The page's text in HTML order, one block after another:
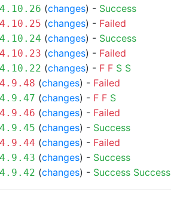
4.10.26 (changes) - Success
4.10.25 (changes) - Failed
4.10.24 (changes) - Success
4.10.23 (changes) - Failed
4.10.22 (changes) - F F S S
4.9.48 (changes) - Failed
4.9.47 (changes) - F F S
4.9.46 (changes) - Failed
4.9.45 (changes) - Success
4.9.44 (changes) - Failed
4.9.43 (changes) - Success
4.9.42 (changes) - Success Success